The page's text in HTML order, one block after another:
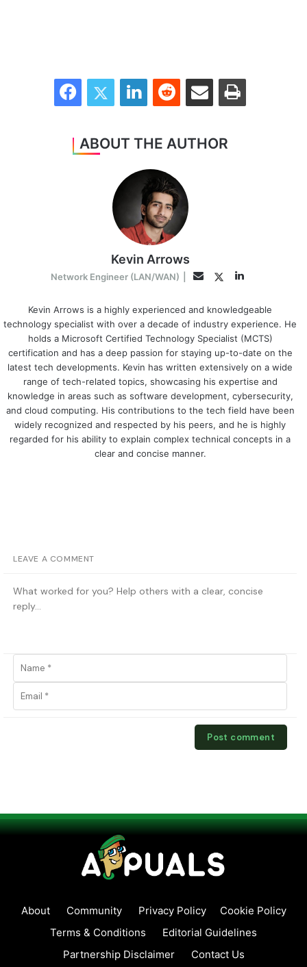
FacebookTwitter LinkedInReddit Share via Email Print
ABOUT THE AUTHOR
Kevin Arrows
Network Engineer (LAN/WAN) EmailTwitterLinkedIn
Kevin Arrows is a highly experienced and knowledgeable
technology specialist with over a decade of industry experience. He
holds a Microsoft Certified Technology Specialist (MCTS)
certification and has a deep passion for staying up-to-date on the
latest tech developments. Kevin has written extensively on a wide
range of tech-related topics, showcasing his expertise and
knowledge in areas such as software development, cybersecurity,
and cloud computing. His contributions to the tech field have been
widely recognized and respected by his peers, and he is highly
regarded for his ability to explain complex technical concepts in a
clear and concise manner.
LEAVE A COMMENT
About Community Privacy Policy
Cookie Policy
Terms & Conditions
Editorial Guidelines
Partnership Disclaimer
Contact Us